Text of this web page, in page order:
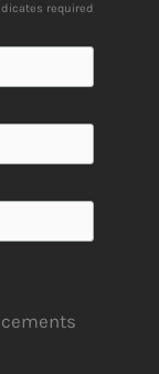
required